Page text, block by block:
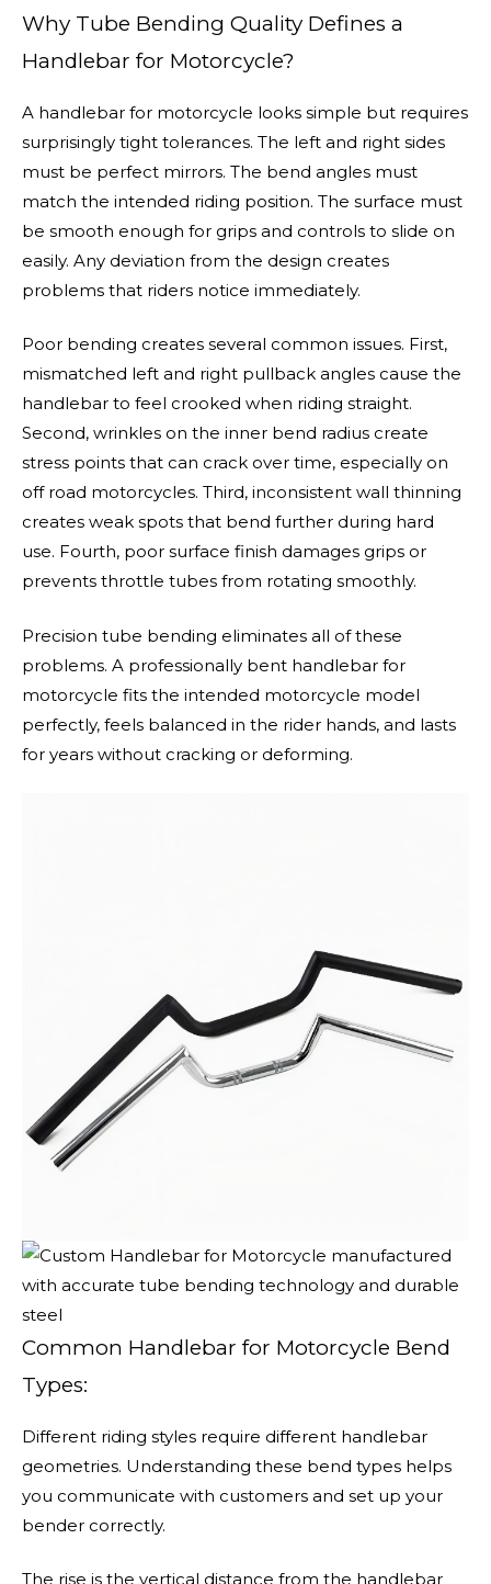
Why Tube Bending Quality Defines a
Handlebar for Motorcycle?
A handlebar for motorcycle looks simple but requires
surprisingly tight tolerances. The left and right sides
must be perfect mirrors. The bend angles must
match the intended riding position. The surface must
be smooth enough for grips and controls to slide on
easily. Any deviation from the design creates
problems that riders notice immediately.
Poor bending creates several common issues. First,
mismatched left and right pullback angles cause the
handlebar to feel crooked when riding straight.
Second, wrinkles on the inner bend radius create
stress points that can crack over time, especially on
off road motorcycles. Third, inconsistent wall thinning
creates weak spots that bend further during hard
use. Fourth, poor surface finish damages grips or
prevents throttle tubes from rotating smoothly.
Precision tube bending eliminates all of these
problems. A professionally bent handlebar for
motorcycle fits the intended motorcycle model
perfectly, feels balanced in the rider hands, and lasts
for years without cracking or deforming.
Common Handlebar for Motorcycle Bend
Types:
Different riding styles require different handlebar
geometries. Understanding these bend types helps
you communicate with customers and set up your
bender correctly.
The rise is the vertical distance from the handlebar